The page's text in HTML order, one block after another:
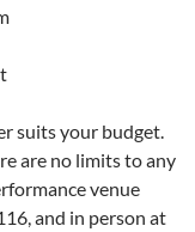
suits your budget.
are no limits to any
venue
and in person at